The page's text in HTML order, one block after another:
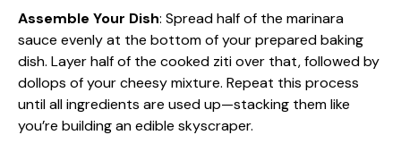
Assemble Your Dish: Spread half of the marinara
sauce evenly at the bottom of your prepared baking
dish. Layer half of the cooked ziti over that, followed by
dollops of your cheesy mixture. Repeat this process
until all ingredients are used up—stacking them like
you’re building an edible skyscraper.